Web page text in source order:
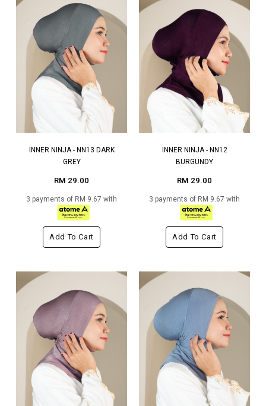
INNER NINJA - NN13 DARK
GREY
RM 29.00
3 payments of RM 9.67 with
Add To Cart
INNER NINJA - NN12
BURGUNDY
RM 29.00
3 payments of RM 9.67 with
Add To Cart